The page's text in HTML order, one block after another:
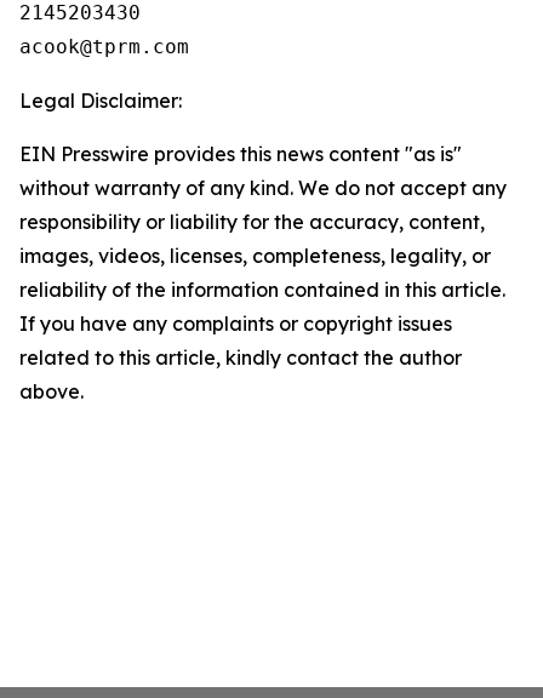
2145203430
Legal Disclaimer:
EIN Presswire provides this news content "as is"
without warranty of any kind. We do not accept any
responsibility or liability for the accuracy, content,
images, videos, licenses, completeness, legality, or
reliability of the information contained in this article.
If you have any complaints or copyright issues
related to this article, kindly contact the author
above.